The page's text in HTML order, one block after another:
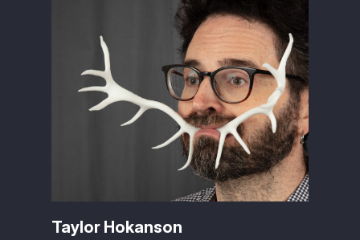
Taylor Hokanson